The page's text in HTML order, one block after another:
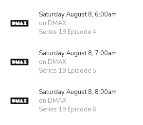
Saturday August 8, 6:00am
on DMAX
Series 19 Episode 4
Saturday August 8, 7:00am
on DMAX
Series 19 Episode 5
Saturday August 8, 8:00am
on DMAX
Series 19 Episode 6